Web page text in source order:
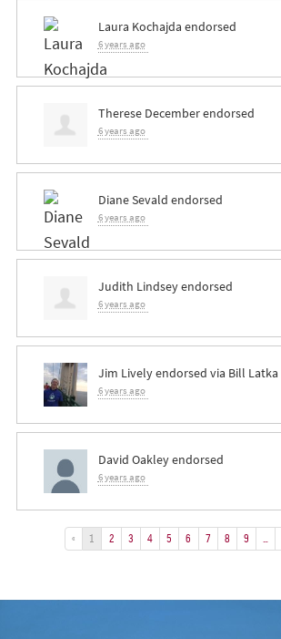
Laura Kochajda endorsed
6 years ago
Therese Decemberendorsed
6 years ago
Diane Sevald endorsed
6 years ago
Judith Lindseyendorsed
6 years ago
Jim Livelyendorsed via Bill Latka
6 years ago
David Oakleyendorsed
6 years ago
« 1 2 3 4 5 6 7 8 9